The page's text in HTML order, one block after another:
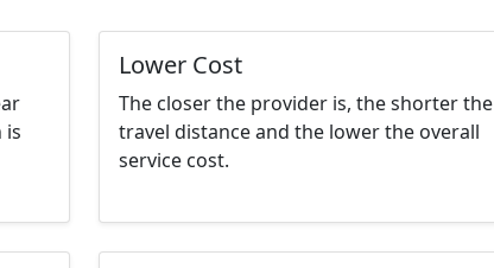
is
Lower Cost
The closer the provider is, the shorter the
travel distance and the lower the overall
service cost.